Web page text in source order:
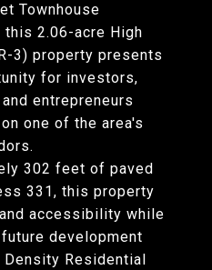
Townhouse
2.06-acre High
3) property presents
for investors,
entrepreneurs
one of the area's
302 feet of paved
331, this property
accessibility while
development
Residential